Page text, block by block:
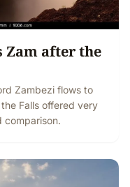
Zam after the
Zambezi flows to
Falls offered very
comparison.